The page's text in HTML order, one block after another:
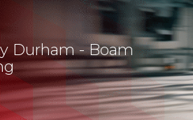
Durham - Boam